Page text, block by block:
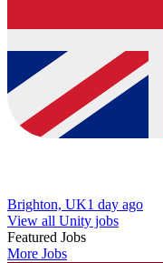
Brighton, UK1 day ago
View all Unity jobs
Featured Jobs
More Jobs